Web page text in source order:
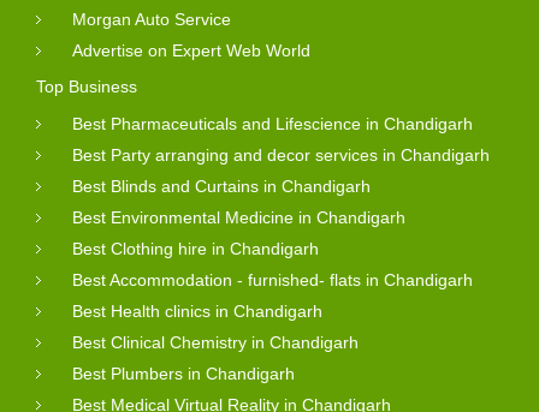
Morgan Auto Service
Advertise on Expert Web World
Top Business
Best Pharmaceuticals and Lifescience in Chandigarh
Best Party arranging and decor services in Chandigarh
Best Blinds and Curtains in Chandigarh
Best Environmental Medicine in Chandigarh
Best Clothing hire in Chandigarh
Best Accommodation - furnished- flats in Chandigarh
Best Health clinics in Chandigarh
Best Clinical Chemistry in Chandigarh
Best Plumbers in Chandigarh
Best Medical Virtual Reality in Chandigarh